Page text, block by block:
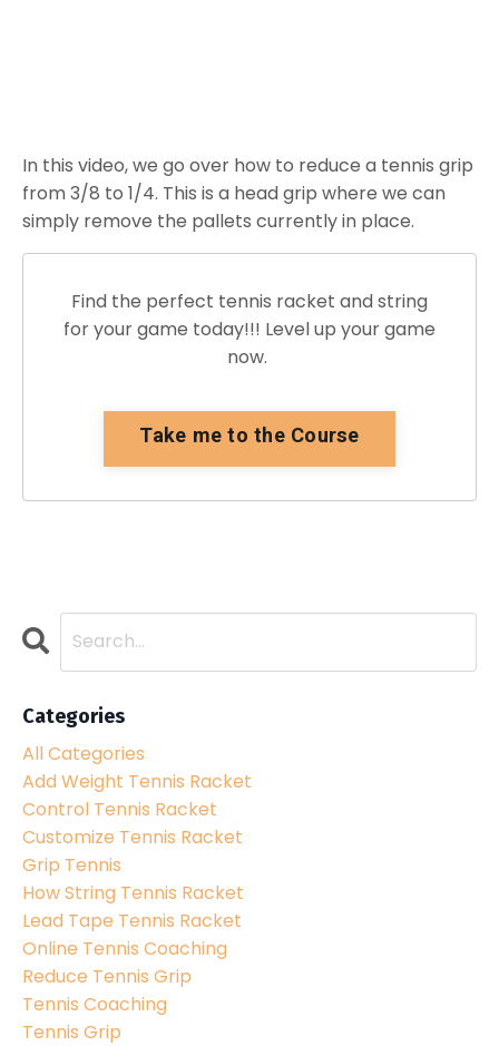
In this video, we go over how to reduce a tennis grip
from 3/8 to 1/4. This is a head grip where we can
simply remove the pallets currently in place.
Find the perfect tennis racket and string
for your game today!!! Level up your game
now.
Take me to the Course
Categories
All Categories
Add Weight Tennis Racket
Control Tennis Racket
Customize Tennis Racket
Grip Tennis
How String Tennis Racket
Lead Tape Tennis Racket
Online Tennis Coaching
Reduce Tennis Grip
Tennis Coaching
Tennis Grip